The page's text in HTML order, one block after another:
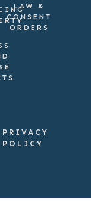
LAW &
CONSENT
ORDERS
PRIVACY
POLICY